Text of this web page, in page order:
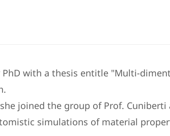
PhD with a thesis entitle "Multi-
joined the group of Prof. Cuniberti
simulations of material